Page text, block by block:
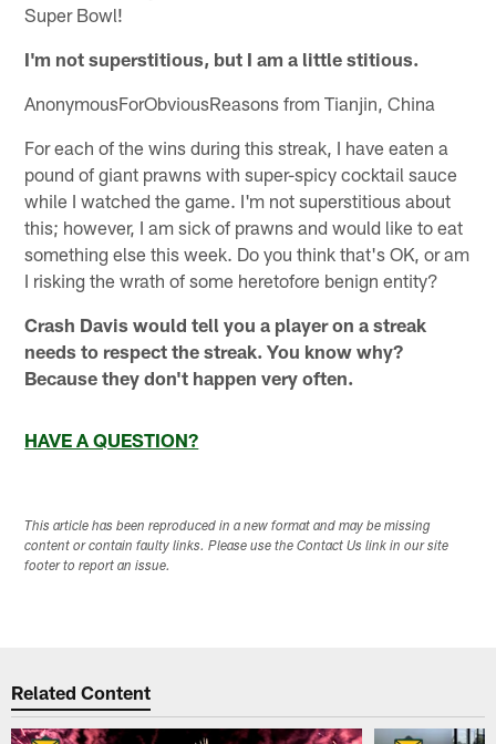
Super Bowl!
I'm not superstitious, but I am a little stitious.
AnonymousForObviousReasons from Tianjin, China
For each of the wins during this streak, I have eaten a
pound of giant prawns with super-spicy cocktail sauce
while I watched the game. I'm not superstitious about
this; however, I am sick of prawns and would like to eat
something else this week. Do you think that's OK, or am
I risking the wrath of some heretofore benign entity?
Crash Davis would tell you a player on a streak
needs to respect the streak. You know why?
Because they don't happen very often.
HAVE A QUESTION?
This article has been reproduced in a new format and may be missing
content or contain faulty links. Please use the Contact Us link in our site
footer to report an issue.
Related Content